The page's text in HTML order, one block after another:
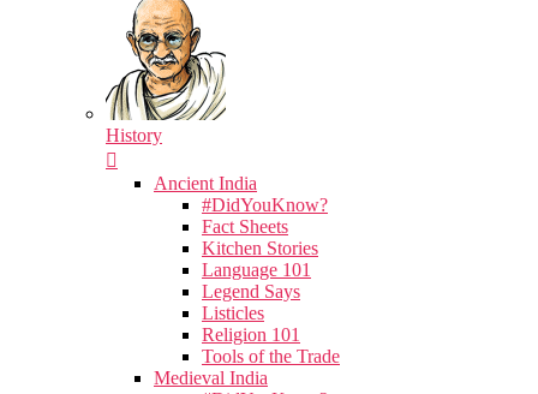
History
Ancient India
#DidYouKnow?
Fact Sheets
Kitchen Stories
Language 101
Legend Says
Listicles
Religion 101
Tools of the Trade
Medieval India